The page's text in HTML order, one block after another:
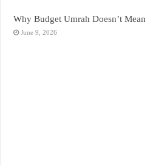
Why Budget Umrah Doesn’t
June 9, 2026